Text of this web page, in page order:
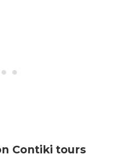
Contiki tours